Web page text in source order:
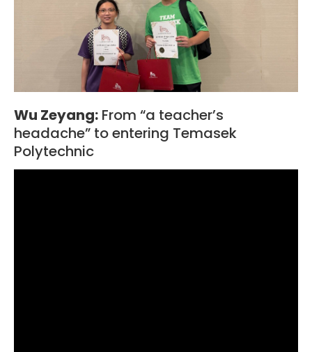
Wu Zeyang: From “a teacher’s
headache” to entering Temasek
Polytechnic